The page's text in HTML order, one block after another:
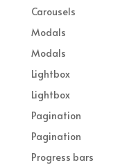
Carousels
Modals
Modals
Lightbox
Lightbox
Pagination
Pagination
Progress bars